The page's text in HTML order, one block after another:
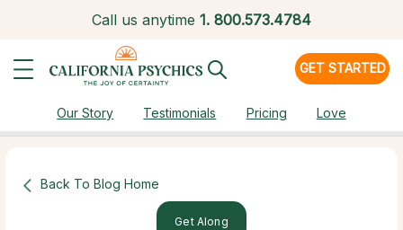
Call us anytime 1. 800.573.4784
GET STARTED
Our Story Testimonials Pricing Love
Back To Blog Home
Get Along